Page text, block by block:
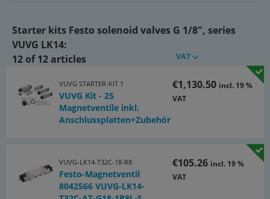
• 5 pcs. 2x3/2-directional (NC) VUVG-LK14-T32C-AT-G18-1R8L-S
(8042566)
G18-1R8L-S (8042567)
• 5 pcs. 5/2-directional (impulse valve) VUVG-LK14-B52-T-G18-
1R8L-S (8042568)
• 2 pcs. 4-fold VABM-L1-14S-G14-4 (566620)
• 2 pcs. 6-fold VABM-L1-14S-G14-6 (566622)
Starter kits Festo solenoid valves G 1/8", series
VUVG LK14:
12 of 12 articles
VAT
VUVG STARTER-KIT 1
VUVG Kit - 25
Magnetventile inkl.
Anschlussplatten+Zubehör
€1,130.50 incl. 19 %
VAT
VUVG-LK14-T32C-18-R8
Festo-Magnetventil
8042566 VUVG-LK14-
€105.26 incl. 19 %
VAT